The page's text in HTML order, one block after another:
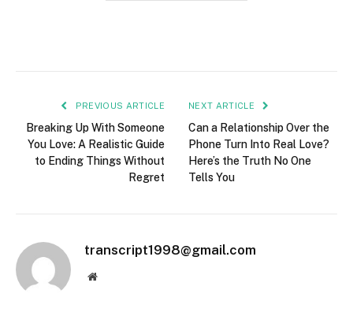
PREVIOUS ARTICLE
Breaking Up With Someone
You Love: A Realistic Guide
to Ending Things Without
Regret
NEXT ARTICLE
Can a Relationship Over the
Phone Turn Into Real Love?
Here’s the Truth No One
Tells You
transcript1998@gmail.com
Website